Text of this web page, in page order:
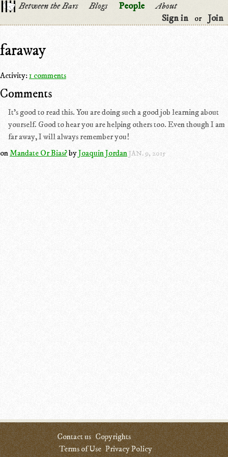
Between the Bars Blogs People
About
Sign in
or Join
faraway
Activity:1 comments
Comments
It's good to read this. You are doing such a good job learning about
yourself. Good to hear you are helping others too. Even though I am
far away, I will always remember you!
onMandate Or Bias?byJoaquin JordanJAN. 9, 2015
Contact us Copyrights
Terms of Use Privacy Policy